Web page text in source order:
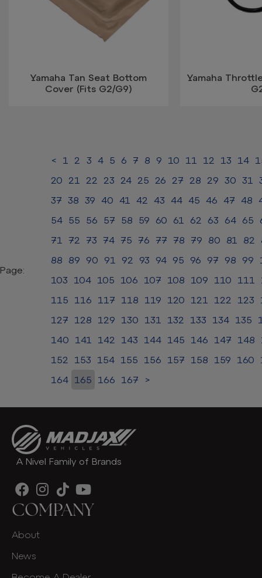
Yamaha Tan Seat Bottom
Cover (Fits G2/G9)
Yamaha
Page:
< 1 2 3 4 5 6 7 8 9 10 11 12 13 14
20
21 22 23 24 25 26 27 28 29 30 31
37
38 39 40 41 42 43 44 45 46 47 48
54
55 56 57 58 59 60 61 62 63 64 65
71
72 73 74 75 76 77 78 79 80 81 82
88
89 90 91 92 93 94 95 96 97 98 99
103
104 105 106 107 108 109 110 111
115
116 117 118 119 120 121 122 123
127
128 129 130 131 132 133 134 135
140
141 142 143 144 145 146 147 148
152
153 154 155 156 157 158 159 160
164
165 166 167 >
A Nivel Family of Brands
COMPANY
About
News